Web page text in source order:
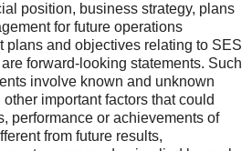
position, business strategy, plans
for future operations
plans and objectives relating to SES
forward-looking statements. Such
involve known and unknown
important factors that could
performance or achievements of
from future results,